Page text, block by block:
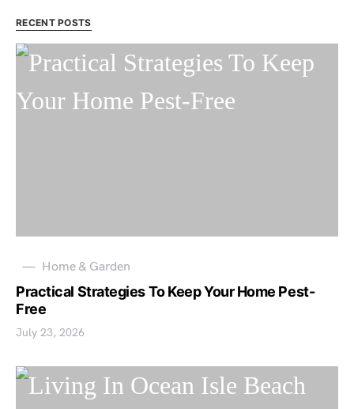
RECENT POSTS
Home & Garden
Practical Strategies To Keep Your Home Pest-
Free
July 23, 2026